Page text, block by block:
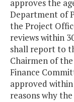
approves the
Department of
the Project
reviews within
shall report to
Chairmen of
Finance
approved
reasons why